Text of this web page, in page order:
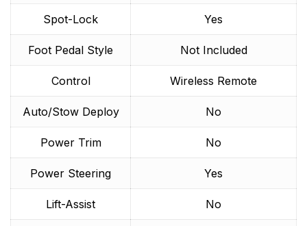
Spot-Lock Yes
Foot Pedal Style Not Included
Control Wireless Remote
Auto/Stow Deploy No
Power Trim No
Power Steering Yes
Lift-Assist No